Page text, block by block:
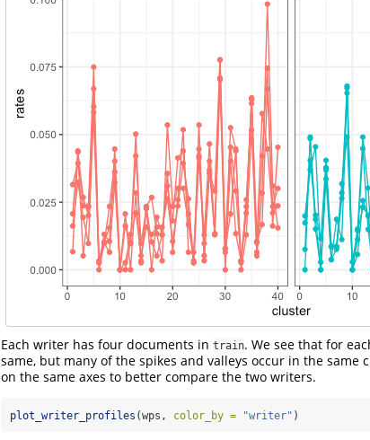
Each writer has four documents in train. We see that for
same, but many of the spikes and valleys occur in the
on the same axes to better compare the two writers.
plot_writer_profiles (wps, color_by = "writer" )